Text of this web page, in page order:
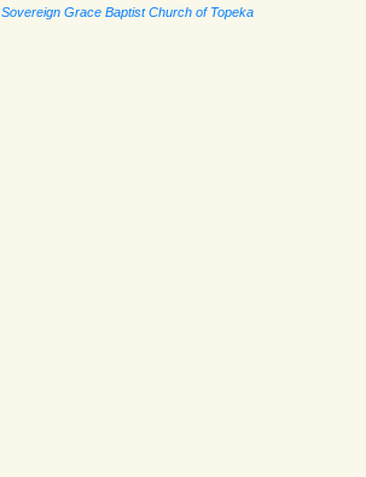
Sovereign Grace Baptist Church of Topeka